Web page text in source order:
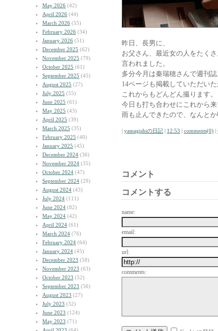
May 2026 (42)
April 2026 (44)
March 2026 (55)
February 2026 (34)
January 2026 (51)
December 2025 (62)
November 2025 (79)
October 2025 (61)
September 2025 (45)
August 2025 (27)
July 2025 (55)
June 2025 (61)
May 2025 (43)
April 2025 (39)
March 2025 (35)
February 2025 (40)
January 2025 (45)
December 2024 (36)
November 2024 (35)
October 2024 (47)
September 2024 (29)
August 2024 (43)
July 2024 (111)
June 2024 (82)
May 2024 (42)
April 2024 (61)
March 2024 (76)
February 2024 (64)
January 2024 (45)
December 2023 (58)
November 2023 (63)
October 2023 (52)
September 2023 (56)
August 2023 (27)
July 2023 (32)
June 2023 (124)
May 2023 (71)
昨日、長男に、
お父さん、最近女の人をたく
言われました。
多分今月は秦瑞穂さんで週刊
14ページも掲載していただい
これからもどんどん撮ります。
今日も打ち合わせにこれから
雨も止んできたので、なんと
| yamagishiの日記 | 12:53 | comments(0) |
コメント
コメントする
name:
email:
url:
comments: